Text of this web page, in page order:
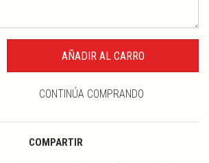
CONTINÚA COMPRANDO
COMPARTIR